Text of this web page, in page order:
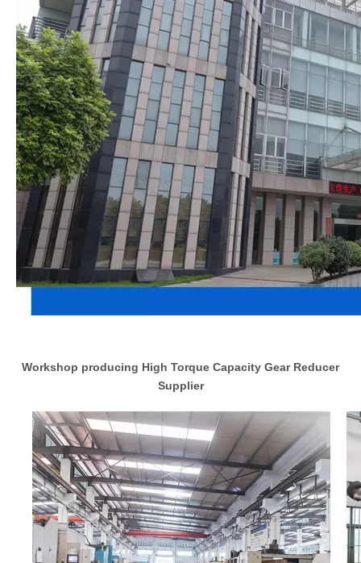
Workshop producing High Torque Capacity Gear Reducer
Supplier